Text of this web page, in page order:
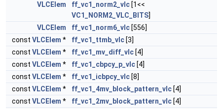
VLCElem
ff_vc1_norm2_vlc [1<<
VC1_NORM2_VLC_BITS]
VLCElem
ff_vc1_norm6_vlc [556]
const VLCElem * ff_vc1_ttmb_vlc [3]
const VLCElem * ff_vc1_mv_diff_vlc [4]
const VLCElem * ff_vc1_cbpcy_p_vlc [4]
const VLCElem * ff_vc1_icbpcy_vlc [8]
const VLCElem * ff_vc1_4mv_block_pattern_vlc [4]
const VLCElem * ff_vc1_2mv_block_pattern_vlc [4]